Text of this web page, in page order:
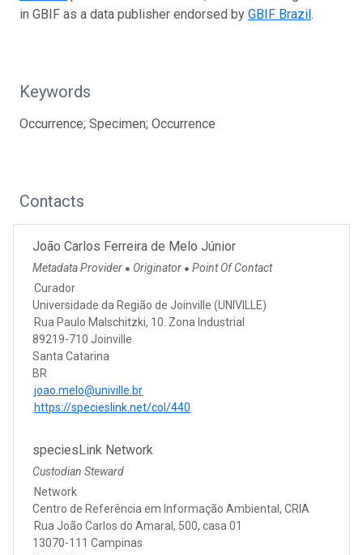
in GBIF as a data publisher endorsed by GBIF Brazil.
Keywords
Occurrence; Specimen; Occurrence
Contacts
João Carlos Ferreira de Melo Júnior
Metadata Provider ● Originator ● Point Of Contact
Curador
Universidade da Região de Joinville (UNIVILLE)
Rua Paulo Malschitzki, 10. Zona Industrial
89219-710 Joinville
Santa Catarina
BR
joao.melo@univille.br
https://specieslink.net/col/440
speciesLink Network
Custodian Steward
Network
Centro de Referência em Informação Ambiental, CRIA
Rua João Carlos do Amaral, 500, casa 01
13070-111 Campinas